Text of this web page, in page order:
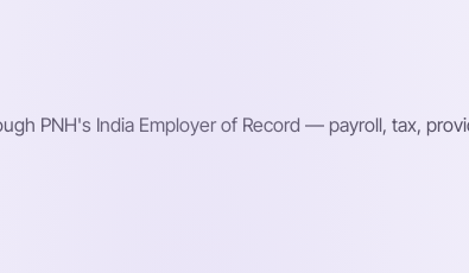
PNH's India Employer of Record — payroll, tax,